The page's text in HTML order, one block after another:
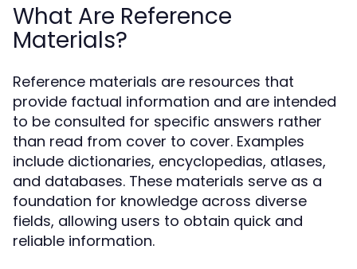
What Are Reference
Materials?
Reference materials are resources that
provide factual information and are intended
to be consulted for specific answers rather
than read from cover to cover. Examples
include dictionaries, encyclopedias, atlases,
and databases. These materials serve as a
foundation for knowledge across diverse
fields, allowing users to obtain quick and
reliable information.